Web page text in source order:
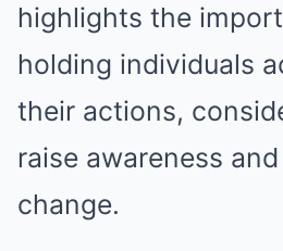
highlights the
holding individuals
their actions,
raise awareness
change.